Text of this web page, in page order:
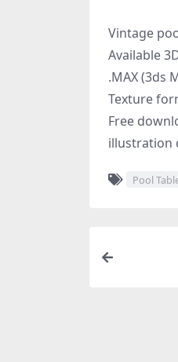
Vintage
Available
.MAX (3ds
Texture
Free
illustration
Pool